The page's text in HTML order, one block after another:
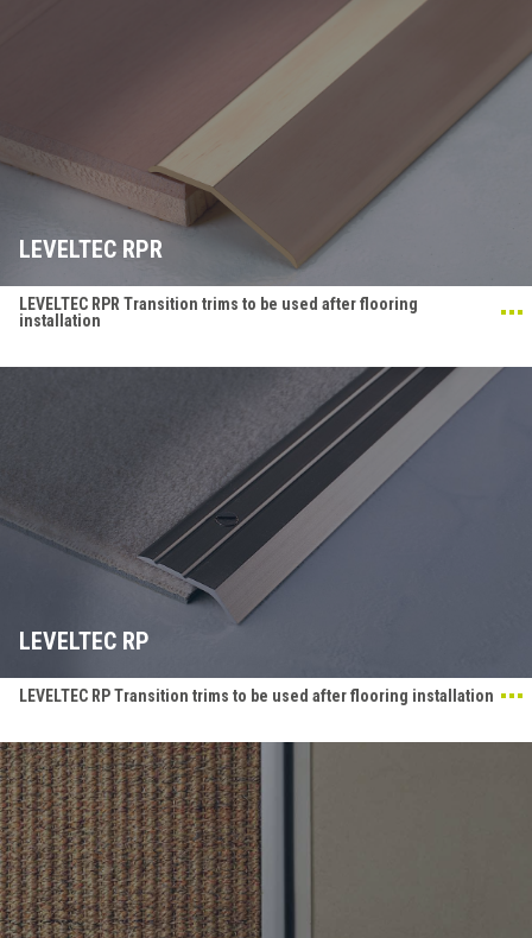
LEVELTEC RPR
LEVELTEC RPR Transition trims to be used after flooring
installation
LEVELTEC RP
LEVELTEC RP Transition trims to be used after flooring installation